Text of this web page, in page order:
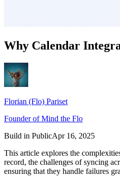
Why Calendar
Florian (Flo) Pariset
Founder of Mind the Flo
Build in PublicApr 16, 2025
This article explores the
record, the challenges of syncing
ensuring that they handle failures